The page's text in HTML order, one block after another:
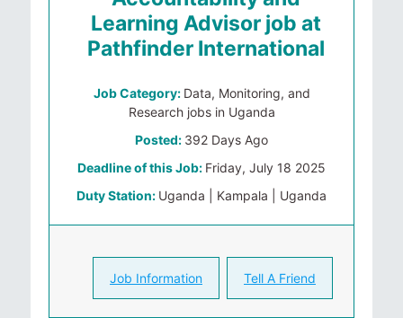
Learning Advisor job at
Pathfinder International
Job Category: Data, Monitoring, and
Research jobs in Uganda
Posted: 392 Days Ago
Deadline of this Job: Friday, July 18 2025
Duty Station: Uganda | Kampala | Uganda
Job Information Tell A Friend